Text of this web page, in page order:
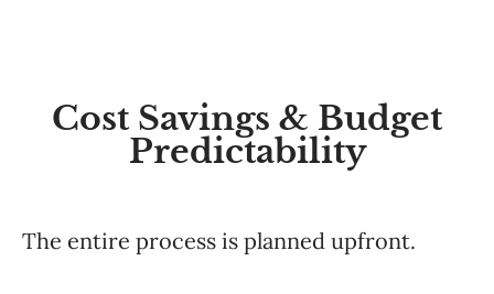
Cost Savings & Budget
Predictability
The entire process is planned upfront.